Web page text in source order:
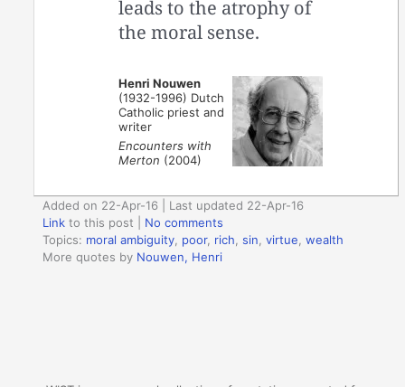
leads to the atrophy of
the moral sense.
Henri Nouwen
(1932-1996) Dutch
Catholic priest and
writer
Encounters with
Merton (2004)
Added on 22-Apr-16 | Last updated 22-Apr-16
Link to this post
No comments
Topics: moral ambiguity, poor, rich,sin,virtue,wealth
More quotes by Nouwen, Henri